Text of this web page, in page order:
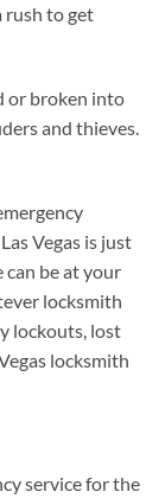
rush to get
or broken into
and thieves.
Vegas is just
can be at your
locksmith
lockouts, lost
locksmith
service for the